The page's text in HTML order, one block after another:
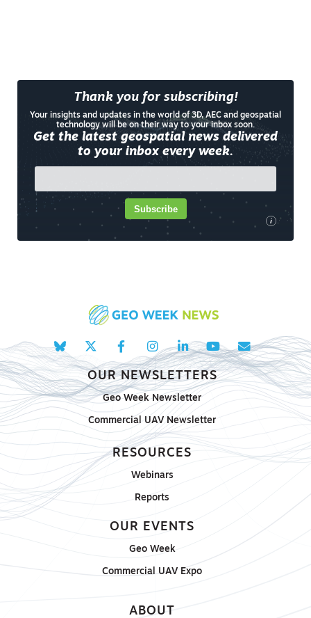
Thank you for subscribing!
Your insights and updates in the world of 3D, AEC and geospatial
technology will be on their way to your inbox soon.
Get the latest geospatial news delivered
to your inbox every week.
i
Subscribe
OUR NEWSLETTERS
Geo Week Newsletter
Commercial UAV Newsletter
RESOURCES
Webinars
Reports
OUR EVENTS
Geo Week
Commercial UAV Expo
ABOUT